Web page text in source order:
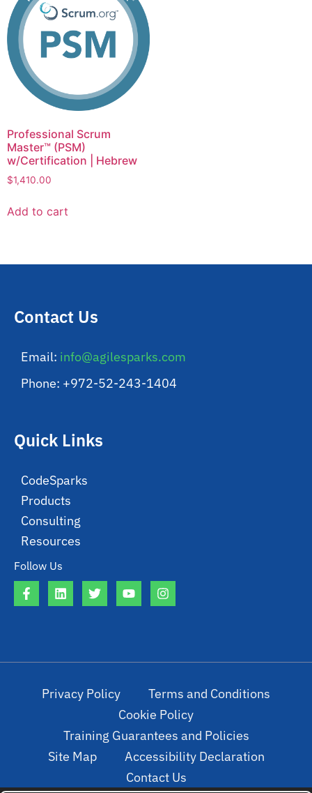
Professional Scrum
Master™ (PSM)
w/Certification | Hebrew
$1,410.00
Add to cart
Follow Us
Quick Links
CodeSparks
Products
Consulting
Resources
Contact Us
Email: info@agilesparks.com
Phone: +972-52-243-1404
Privacy Policy
Terms and Conditions
Cookie Policy
Training Guarantees and Policies
Site Map
Accessibility Declaration
Contact Us